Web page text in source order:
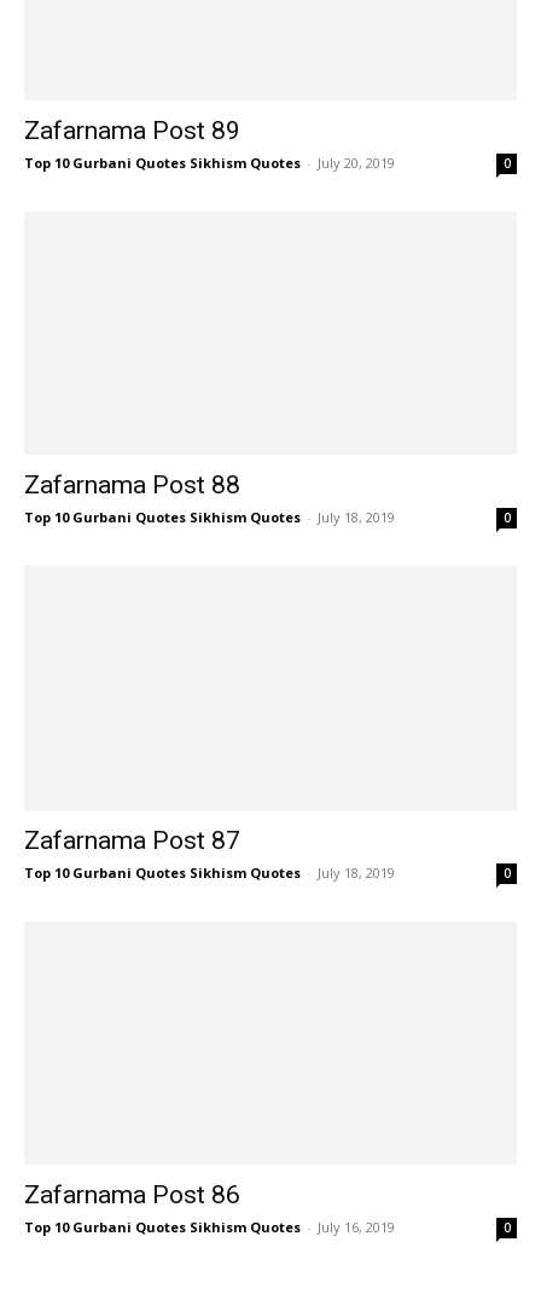
Zafarnama Post 89
Top 10 Gurbani Quotes Sikhism Quotes - July 20, 2019 0
Zafarnama Post 88
Top 10 Gurbani Quotes Sikhism Quotes - July 18, 2019 0
Zafarnama Post 87
Top 10 Gurbani Quotes Sikhism Quotes - July 18, 2019 0
Zafarnama Post 86
Top 10 Gurbani Quotes Sikhism Quotes - July 16, 2019 0